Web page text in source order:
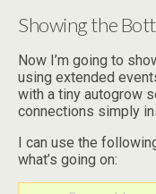
Showing the
Now I’m going to
using extended
with a tiny autogrow
connections simply
I can use the
what’s going on: